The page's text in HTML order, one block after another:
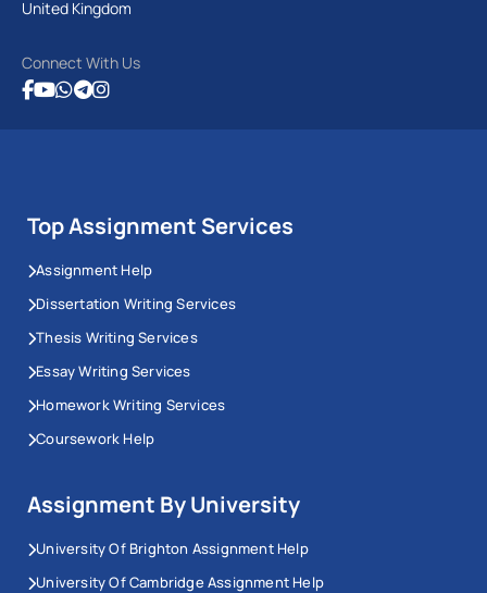
United Kingdom
Connect With Us
Top Assignment Services
Assignment Help
Dissertation Writing Services
Thesis Writing Services
Essay Writing Services
Homework Writing Services
Coursework Help
Assignment By University
University Of Brighton Assignment Help
University Of Cambridge Assignment Help